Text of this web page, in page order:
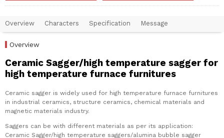
Overview Characters Specification Message
Overview
Ceramic Sagger/high temperature sagger for
high temperature furnace furnitures
Ceramic sagger is widely used for high temperature furnace furnitures
in industrial ceramics, structure ceramics, chemical materials and
magnetic materials industry.
Saggers can be with different materials as per its application:
Ceramic Sagger/high temperature saggers/alumina bubble sagger